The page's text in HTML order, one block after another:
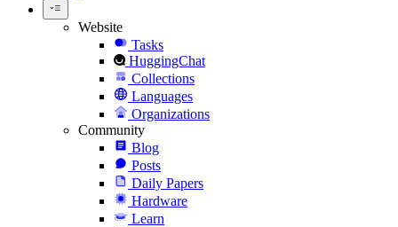
Website
Tasks
HuggingChat
Collections
Languages
Organizations
Community
Blog
Posts
Daily Papers
Hardware
Learn